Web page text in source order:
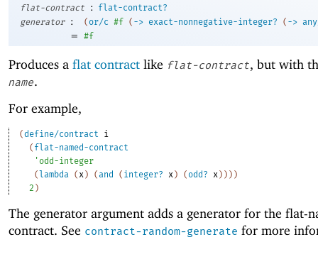
flat-contract
:
flat-contract?
generator
: ( or/c #f ( -> exact-nonnegative-integer? ( ->
= #f
Produces a flat contract like flat-contract, but with
name.
For example,
(define/contract
i
( flat-named-contract
' odd-integer
(lambda ( x ) (and ( integer? x ) (odd? x ) ) ) )
2 )
The generator argument adds a generator for the flat-
contract. See contract-random-generate for more